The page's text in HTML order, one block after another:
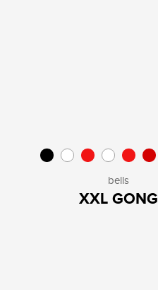
bells
XXL GONG